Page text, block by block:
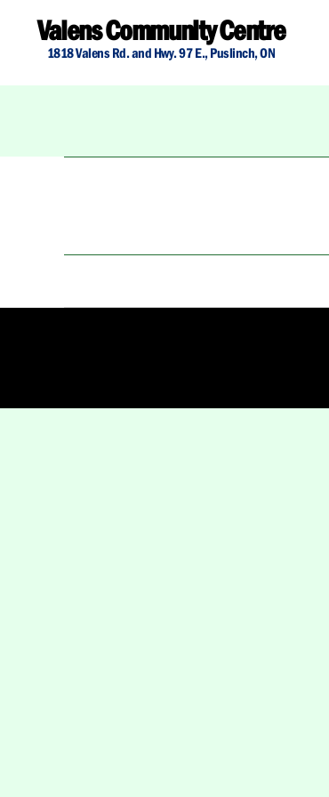
Valens Community Centre
1818 Valens Rd. and Hwy. 97 E., Puslinch, ON